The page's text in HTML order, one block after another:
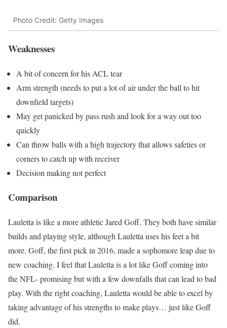
Photo Credit: Getty Images
Weaknesses
A bit of concern for his ACL tear
Arm strength (needs to put a lot of air under the ball to hit
downfield targets)
May get panicked by pass rush and look for a way out too
quickly
Can throw balls with a high trajectory that allows safeties or
corners to catch up with receiver
Decision making not perfect
Comparison
Lauletta is like a more athletic Jared Goff. They both have similar
builds and playing style, although Lauletta uses his feet a bit
more. Goff, the first pick in 2016, made a sophomore leap due to
new coaching. I feel that Lauletta is a lot like Goff coming into
the NFL- promising but with a few downfalls that can lead to bad
play. With the right coaching, Lauletta would be able to excel by
taking advantage of his strengths to make plays… just like Goff
did.